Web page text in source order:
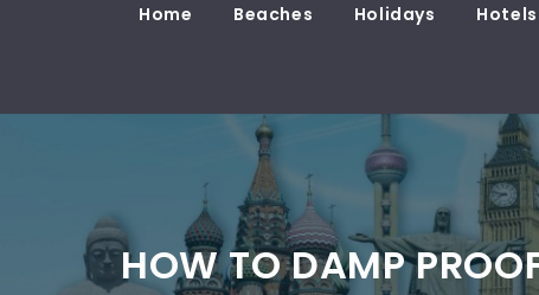
Home Beaches Holidays Hotels
HOW TO DAMP